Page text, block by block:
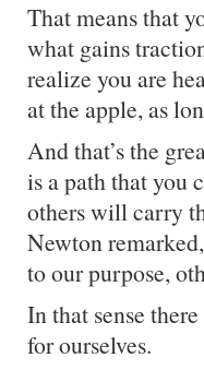
That means that
what gains
realize you are
at the apple, as
And that’s the
is a path that you
others will carry
Newton
to our purpose,
In that sense
for ourselves.